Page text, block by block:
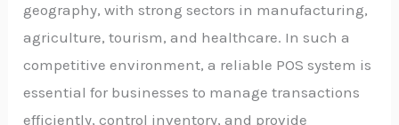
geography, with strong sectors in manufacturing,
agriculture, tourism, and healthcare. In such a
competitive environment, a reliable POS system is
essential for businesses to manage transactions
efficiently, control inventory, and provide